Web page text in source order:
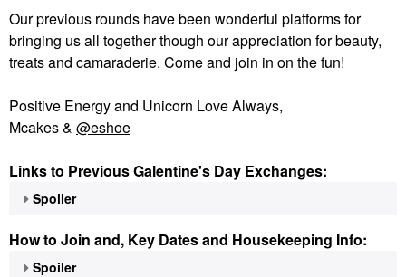
Our previous rounds have been wonderful platforms for
bringing us all together though our appreciation for beauty,
treats and camaraderie. Come and join in on the fun!
Positive Energy and Unicorn Love Always,
Mcakes & @eshoe
Links to Previous Galentine's Day Exchanges:
Spoiler
How to Join and, Key Dates and Housekeeping Info:
Spoiler